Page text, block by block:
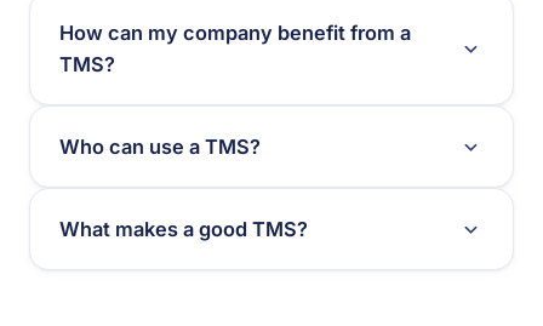
How can my company benefit from a
TMS?
Who can use a TMS?
What makes a good TMS?